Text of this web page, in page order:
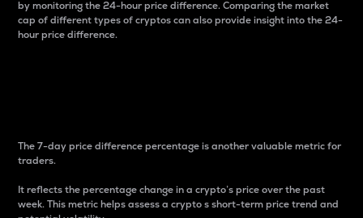
by monitoring the 24-hour price difference. Comparing the market
cap of different types of cryptos can also provide insight into the 24-
hour price difference.
The 7-day price difference percentage is another valuable metric for
traders.
It reflects the percentage change in a crypto’s price over the past
week. This metric helps assess a crypto s short-term price trend and